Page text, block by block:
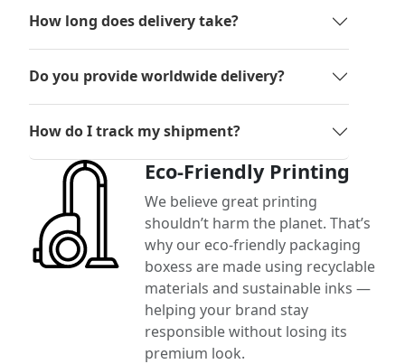
How long does delivery take?
Do you provide worldwide delivery?
How do I track my shipment?
Eco-Friendly Printing
We believe great printing
shouldn’t harm the planet. That’s
why our eco-friendly packaging
boxess are made using recyclable
materials and sustainable inks —
helping your brand stay
responsible without losing its
premium look.